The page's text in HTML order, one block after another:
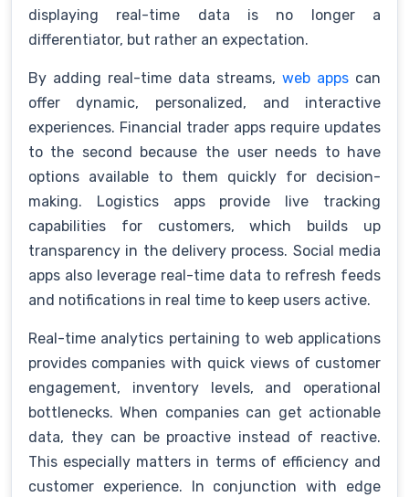
displaying real-time data is no longer a
differentiator, but rather an expectation.
By adding real-time data streams,web apps can
offer dynamic, personalized, and interactive
experiences. Financial trader apps require updates
to the second because the user needs to have
options available to them quickly for decision-
making. Logistics apps provide live tracking
capabilities for customers, which builds up
transparency in the delivery process. Social media
apps also leverage real-time data to refresh feeds
and notifications in real time to keep users active.
Real-time analytics pertaining to web applications
provides companies with quick views of customer
engagement, inventory levels, and operational
bottlenecks. When companies can get actionable
data, they can be proactive instead of reactive.
This especially matters in terms of efficiency and
customer experience. In conjunction with edge